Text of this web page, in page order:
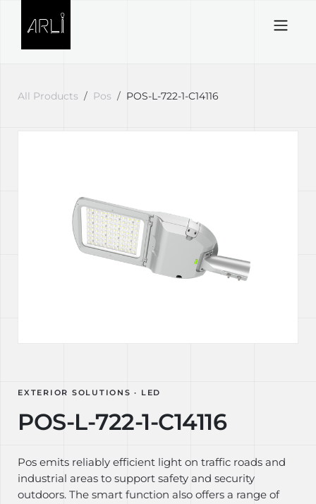
All Products Pos POS-L-722-1-C14116
EXTERIOR SOLUTIONS · LED
POS-L-722-1-C14116
Pos emits reliably efficient light on traffic roads and
industrial areas to support safety and security
outdoors. The smart function also offers a range of